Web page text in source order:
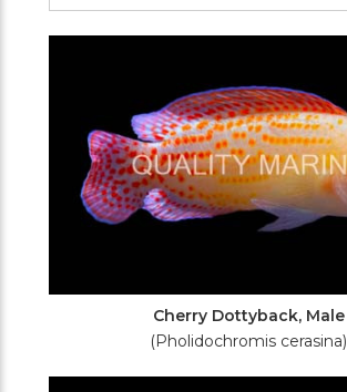
Cherry Dottyback, Male
(Pholidochromis cerasina)